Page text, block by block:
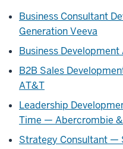
Business Consultant
Generation Veeva
Business
B2B Sales
AT&T
Leadership
Time — Abercrombie
Strategy Consultant —